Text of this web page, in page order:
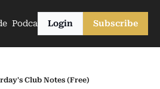
PodcastsLogin Subscribe
Club Notes (Free)